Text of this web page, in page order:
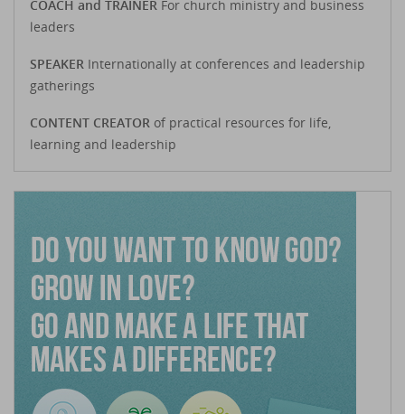
COACH and TRAINER For church ministry and business
leaders
SPEAKER Internationally at conferences and leadership
gatherings
CONTENT CREATOR of practical resources for life,
learning and leadership